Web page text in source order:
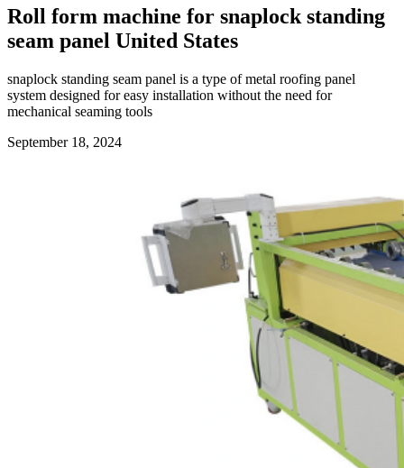
Roll form machine for snaplock standing
seam panel United States
snaplock standing seam panel is a type of metal roofing panel
system designed for easy installation without the need for
mechanical seaming tools
September 18, 2024